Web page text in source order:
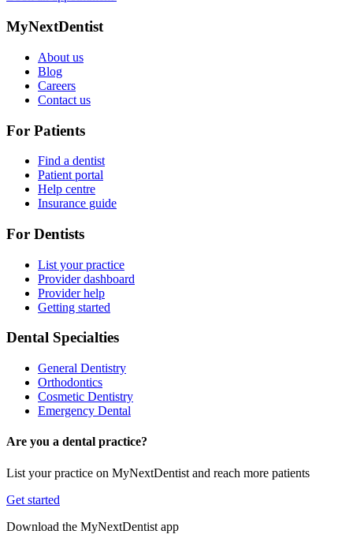
MyNextDentist
About us
Blog
Careers
Contact us
For Patients
Find a dentist
Patient portal
Help centre
Insurance guide
For Dentists
List your practice
Provider dashboard
Provider help
Getting started
Dental Specialties
General Dentistry
Orthodontics
Cosmetic Dentistry
Emergency Dental
Are you a dental practice?
List your practice on MyNextDentist and reach more patients
Get started
Download the MyNextDentist app